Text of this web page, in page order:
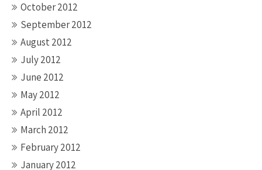
October 2012
September 2012
August 2012
July 2012
June 2012
May 2012
April 2012
March 2012
February 2012
January 2012